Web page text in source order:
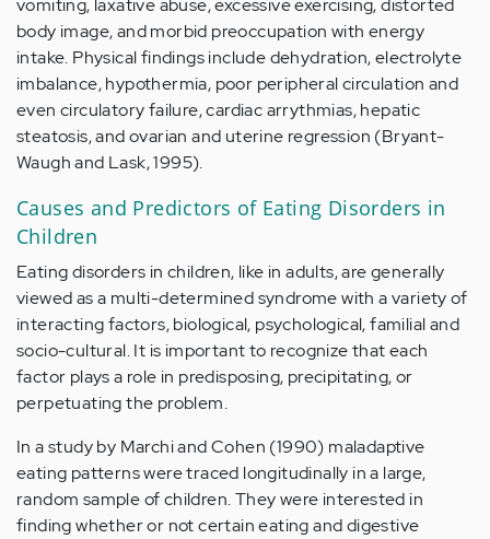
vomiting, laxative abuse, excessive exercising, distorted
body image, and morbid preoccupation with energy
intake. Physical findings include dehydration, electrolyte
imbalance, hypothermia, poor peripheral circulation and
even circulatory failure, cardiac arrythmias, hepatic
steatosis, and ovarian and uterine regression (Bryant-
Waugh and Lask, 1995).
Causes and Predictors of Eating Disorders in
Children
Eating disorders in children, like in adults, are generally
viewed as a multi-determined syndrome with a variety of
interacting factors, biological, psychological, familial and
socio-cultural. It is important to recognize that each
factor plays a role in predisposing, precipitating, or
perpetuating the problem.
In a study by Marchi and Cohen (1990) maladaptive
eating patterns were traced longitudinally in a large,
random sample of children. They were interested in
finding whether or not certain eating and digestive